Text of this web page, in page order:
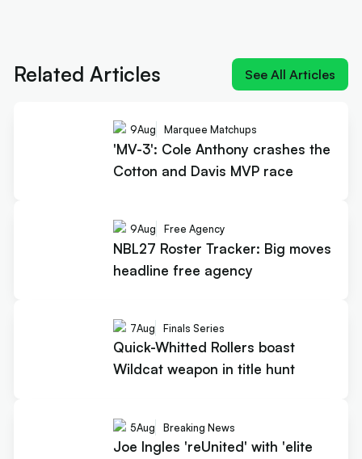
Related Articles See All Articles
9Aug Marquee Matchups
'MV-3': Cole Anthony crashes the
Cotton and Davis MVP race
9Aug Free Agency
NBL27 Roster Tracker: Big moves
headline free agency
7Aug Finals Series
Quick-Whitted Rollers boast
Wildcat weapon in title hunt
5Aug Breaking News
Joe Ingles 'reUnited' with 'elite